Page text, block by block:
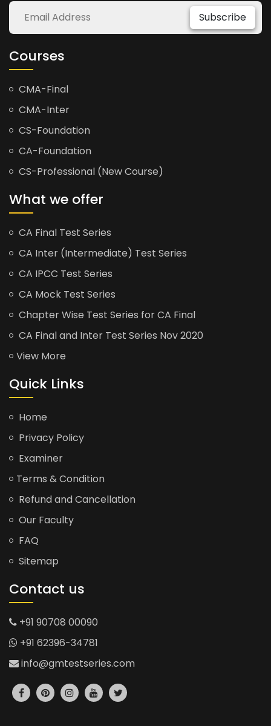
Subscribe
Courses
CMA-Final
CMA-Inter
CS-Foundation
CA-Foundation
CS-Professional (New Course)
What we offer
CA Final Test Series
CA Inter (Intermediate) Test Series
CA IPCC Test Series
CA Mock Test Series
Chapter Wise Test Series for CA Final
CA Final and Inter Test Series Nov 2020
View More
Quick Links
Home
Privacy Policy
Examiner
Terms & Condition
Refund and Cancellation
Our Faculty
FAQ
Sitemap
Contact us
+91 90708 00090
+91 62396-34781
info@gmtestseries.com